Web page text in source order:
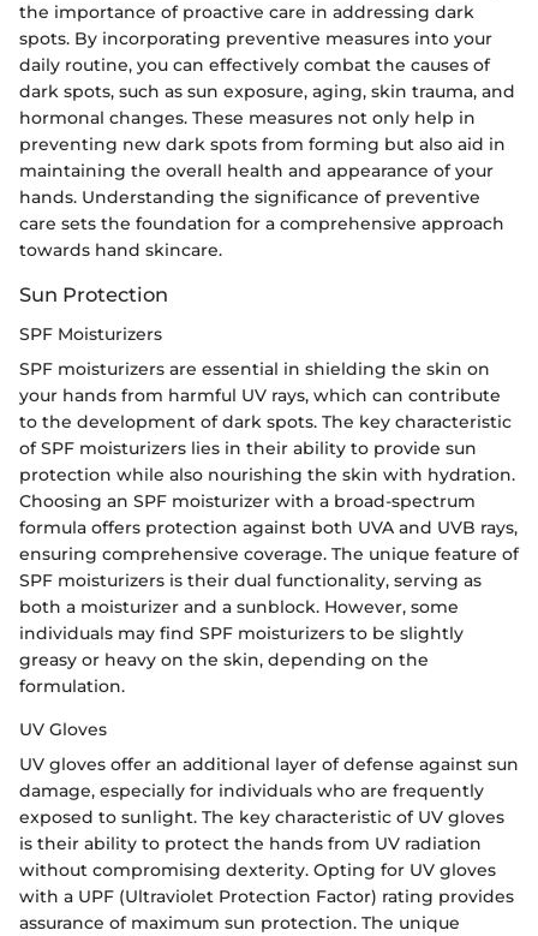
the importance of proactive care in addressing dark
spots. By incorporating preventive measures into your
daily routine, you can effectively combat the causes of
dark spots, such as sun exposure, aging, skin trauma, and
hormonal changes. These measures not only help in
preventing new dark spots from forming but also aid in
maintaining the overall health and appearance of your
hands. Understanding the significance of preventive
care sets the foundation for a comprehensive approach
towards hand skincare.
Sun Protection
SPF Moisturizers
SPF moisturizers are essential in shielding the skin on
your hands from harmful UV rays, which can contribute
to the development of dark spots. The key characteristic
of SPF moisturizers lies in their ability to provide sun
protection while also nourishing the skin with hydration.
Choosing an SPF moisturizer with a broad-spectrum
formula offers protection against both UVA and UVB rays,
ensuring comprehensive coverage. The unique feature of
SPF moisturizers is their dual functionality, serving as
both a moisturizer and a sunblock. However, some
individuals may find SPF moisturizers to be slightly
greasy or heavy on the skin, depending on the
formulation.
UV Gloves
UV gloves offer an additional layer of defense against sun
damage, especially for individuals who are frequently
exposed to sunlight. The key characteristic of UV gloves
is their ability to protect the hands from UV radiation
without compromising dexterity. Opting for UV gloves
with a UPF (Ultraviolet Protection Factor) rating provides
assurance of maximum sun protection. The unique